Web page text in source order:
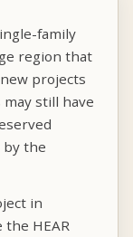
family
region that
projects
still have
by the
in
HEAR